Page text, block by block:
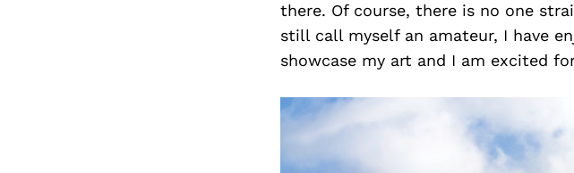
there. Of course, there is no one
still call myself an amateur, I have
showcase my art and I am excited